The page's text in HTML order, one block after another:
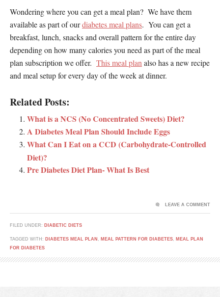
Wondering where you can get a meal plan? We have them
available as part of ourdiabetes meal plans. You can get a
breakfast, lunch, snacks and overall pattern for the entire day
depending on how many calories you need as part of the meal
plan subscription we offer. This meal plan also has a new recipe
and meal setup for every day of the week at dinner.
Related Posts:
What is a NCS (No Concentrated Sweets) Diet?
A Diabetes Meal Plan Should Include Eggs
What Can I Eat on a CCD (Carbohydrate-Controlled
Diet)?
Pre Diabetes Diet Plan- What Is Best
FILED UNDER: DIABETIC DIETS
TAGGED WITH: DIABETES MEAL PLAN , MEAL PATTERN FOR DIABETES, MEAL PLAN
FOR DIABETES
LEAVE A COMMENT